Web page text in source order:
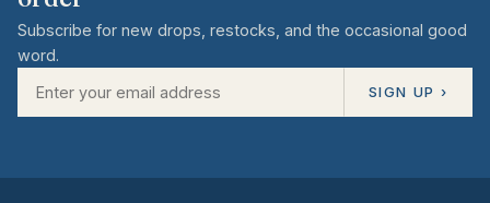
Subscribe for new drops, restocks, and the occasional good
word.
SIGN UP ›